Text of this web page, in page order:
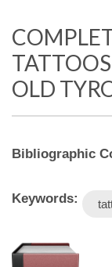
OLD
Bibliographic
Keywords: